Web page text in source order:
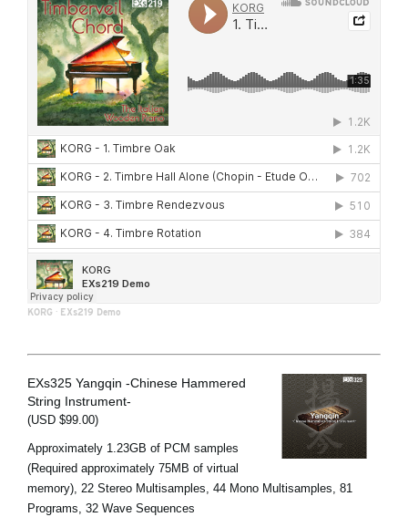
KORG · EXs219 Demo
EXs325 Yangqin -Chinese Hammered
String Instrument-
(USD $99.00)
Approximately 1.23GB of PCM samples
(Required approximately 75MB of virtual
memory), 22 Stereo Multisamples, 44 Mono Multisamples, 81
Programs, 32 Wave Sequences